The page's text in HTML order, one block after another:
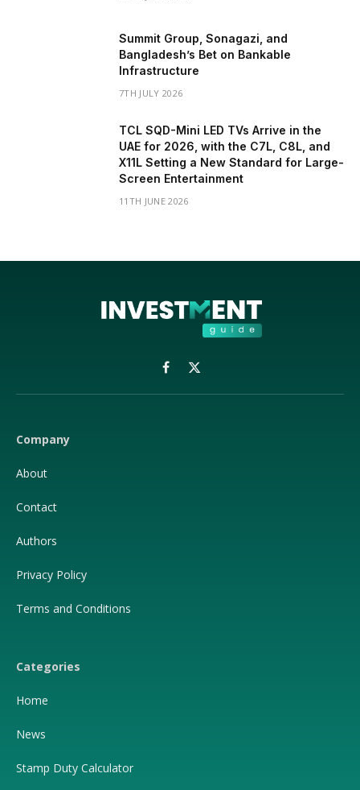
Summit Group, Sonagazi, and
Bangladesh’s Bet on Bankable
Infrastructure
7TH JULY 2026
TCL SQD-Mini LED TVs Arrive in the
UAE for 2026, with the C7L, C8L, and
X11L Setting a New Standard for Large-
Screen Entertainment
11TH JUNE 2026
Facebook
X
(Twitter)
Company
About
Contact
Authors
Privacy Policy
Terms and Conditions
Categories
Home
News
Stamp Duty Calculator